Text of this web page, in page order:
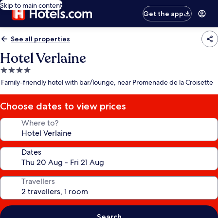
Skip to main content
Get the app
See all properties
Hotel Verlaine
4.0
star
Family-friendly hotel with bar/lounge, near Promenade de la Croisette
Choose dates to view prices
Where to?
Dates
Travellers